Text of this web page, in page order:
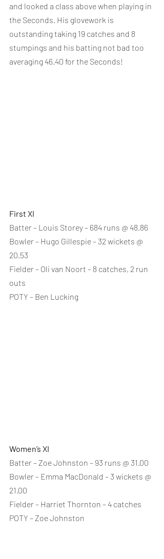
and looked a class above when playing in
the Seconds. His glovework is
outstanding taking 19 catches and 8
stumpings and his batting not bad too
averaging 46.40 for the Seconds!
First XI
Batter – Louis Storey – 684 runs @ 48.86
Bowler – Hugo Gillespie – 32 wickets @
20.53
Fielder – Oli van Noort – 8 catches, 2 run
outs
POTY – Ben Lucking
Women’s XI
Batter – Zoe Johnston – 93 runs @ 31.00
Bowler – Emma MacDonald – 3 wickets @
21.00
Fielder – Harriet Thornton – 4 catches
POTY – Zoe Johnston